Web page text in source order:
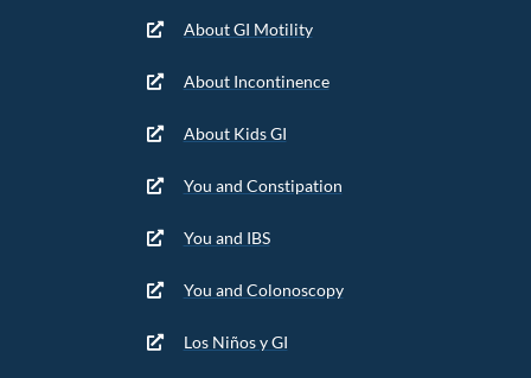
About GI Motility
About Incontinence
About Kids GI
You and Constipation
You and IBS
You and Colonoscopy
Los Niños y GI